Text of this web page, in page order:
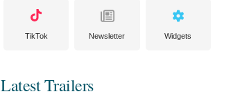
TikTok Newsletter Widgets
Latest Trailers